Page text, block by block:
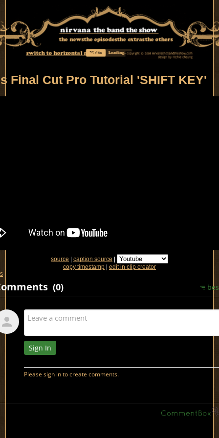
the newsthe episodesthe extrasthe others
switch to horizontal mode
Visits Loading...
Final Cut Pro Tutorial 'SHIFT KEY'
source | caption source |
copy timestamp | edit in clip creator